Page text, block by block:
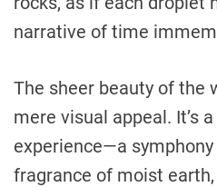
narrative of time
The sheer beauty of the
mere visual appeal. It’s
experience—a
fragrance of moist